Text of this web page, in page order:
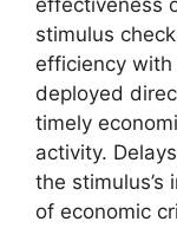
effectiveness
stimulus
efficiency with
deployed
timely
activity.
the
of economic